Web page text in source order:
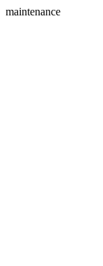
maintenance